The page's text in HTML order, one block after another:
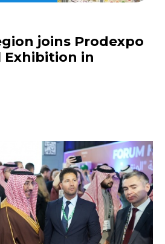
joins Prodexpo
in